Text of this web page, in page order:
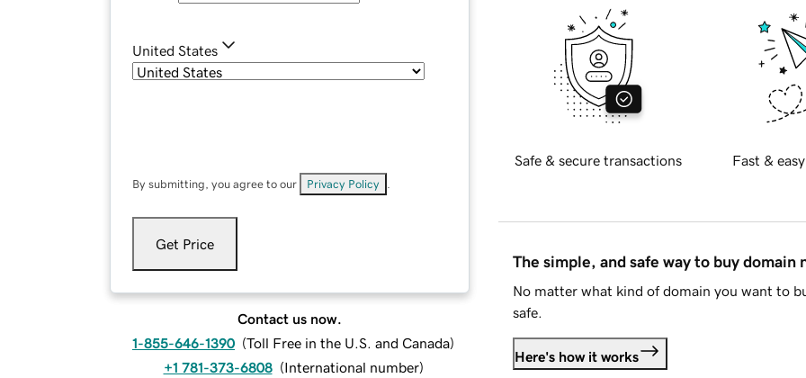
United States
By submitting, you agree to our Privacy Policy
Get Price
Contact us now.
1-855-646-1390 (Toll Free in the U.S. and Canada)
+1 781-373-6808 (International number)
Safe & secure transactions Fast &
The simple, and safe way to buy domain
No matter what kind of domain you want to
safe.
Here's how it works